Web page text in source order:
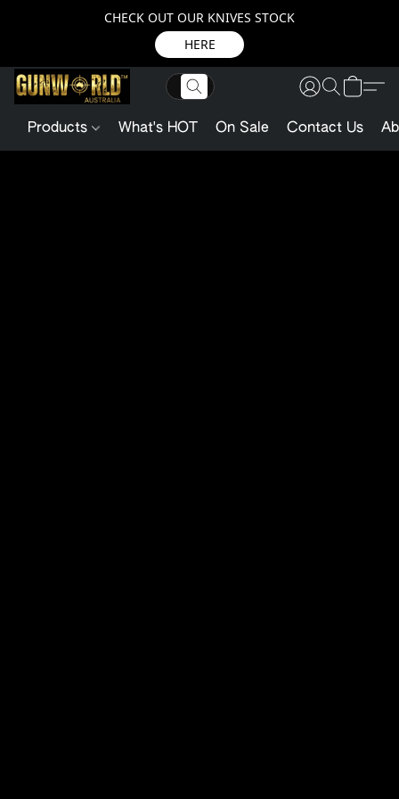
CHECK OUT OUR KNIVES STOCK
HERE
Products What's HOT On Sale Contact Us